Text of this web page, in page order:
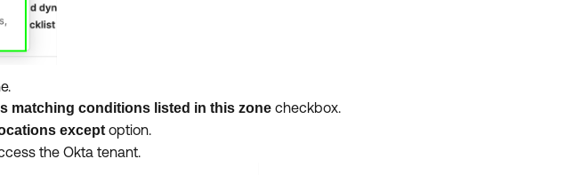
matching conditions listed in this zone checkbox.
except option.
the Okta tenant.